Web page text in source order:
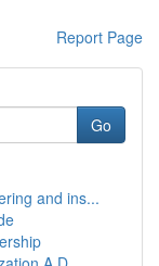
Report Page
Go
and ins...